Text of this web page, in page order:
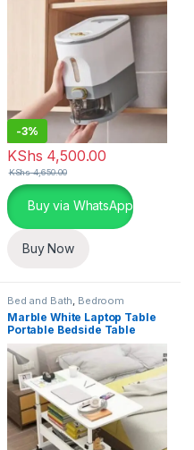
-3%
KShs 4,500.00
KShs4,650.00
Buy via WhatsApp
Buy Now
Bed and Bath, Bedroom
Furniture,Home Essentials
Marble White Laptop Table
Portable Bedside Table